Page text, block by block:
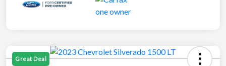
Great Deal